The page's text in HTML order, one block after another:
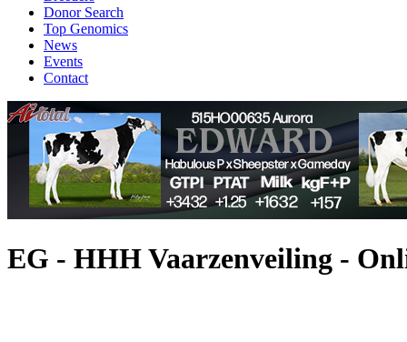
Donor Search
Top Genomics
News
Events
Contact
EG - HHH Vaarzenveiling -